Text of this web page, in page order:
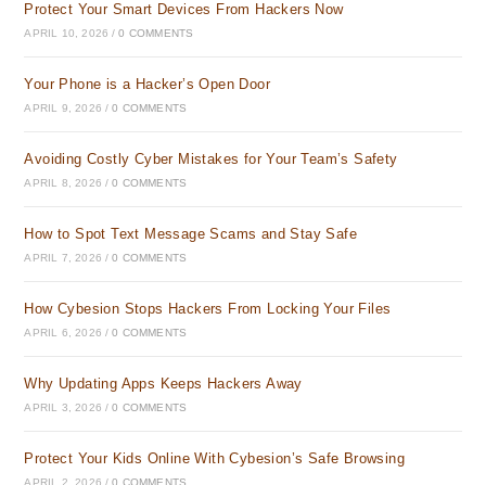
Protect Your Smart Devices From Hackers Now
APRIL 10, 2026 / 0 COMMENTS
Your Phone is a Hacker’s Open Door
APRIL 9, 2026 / 0 COMMENTS
Avoiding Costly Cyber Mistakes for Your Team’s Safety
APRIL 8, 2026 / 0 COMMENTS
How to Spot Text Message Scams and Stay Safe
APRIL 7, 2026 / 0 COMMENTS
How Cybesion Stops Hackers From Locking Your Files
APRIL 6, 2026 / 0 COMMENTS
Why Updating Apps Keeps Hackers Away
APRIL 3, 2026 / 0 COMMENTS
Protect Your Kids Online With Cybesion’s Safe Browsing
APRIL 2, 2026 / 0 COMMENTS